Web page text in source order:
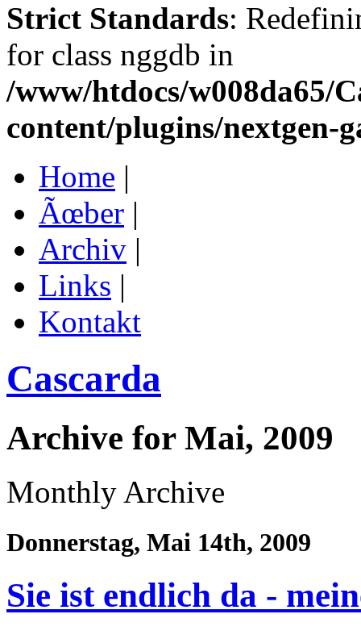
Strict Standards:
for class nggdb in
/www/htdocs/w008da65/
content/plugins/nextgen-
Home |
Ãœber |
Archiv |
Links |
Kontakt
Cascarda
Archive for Mai, 2009
Monthly Archive
Donnerstag, Mai 14th, 2009
Sie ist endlich da -